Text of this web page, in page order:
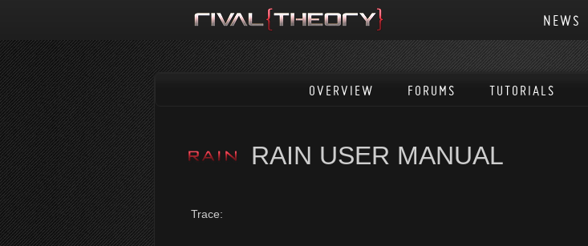
NEWS
OVERVIEW FORUMS TUTORIALS
RAIN USER MANUAL
Trace: